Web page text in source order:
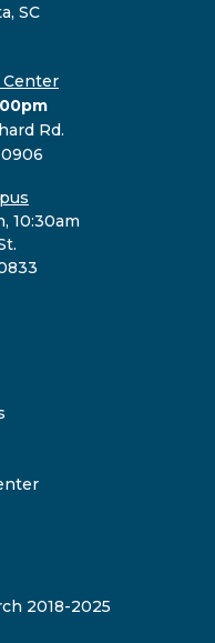
SC
Center
Rd.
10:30am
2018-2025